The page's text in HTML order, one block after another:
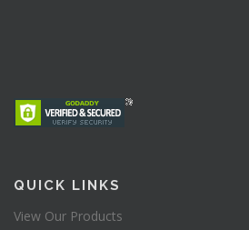
QUICK LINKS
View Our Products